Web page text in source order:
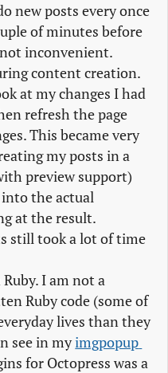
new posts every once
of minutes before
inconvenient.
content creation.
at my changes I had
refresh the page
This became very
my posts in a
preview support)
the actual
at the result.
still took a lot of time
I am not a
Ruby code (some of
lives than they
see in myimgpopup
for Octopress was a